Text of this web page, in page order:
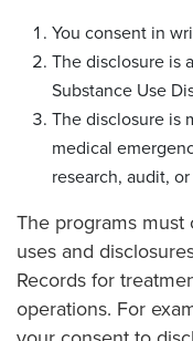
You consent in
The disclosure is
Substance Use
The disclosure is
medical
research, audit,
The programs
uses and
Records for
operations. For